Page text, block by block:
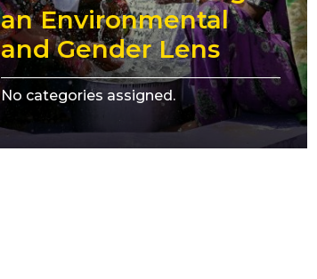
an Environmental
and Gender Lens
No categories assigned.